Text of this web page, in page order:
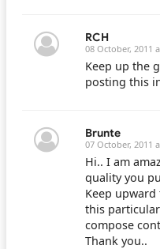
RCH
08 October, 2011
Keep up the
posting this
Brunte
07 October, 2011
Hi.. I am
quality you
Keep
this
compose
Thank you..